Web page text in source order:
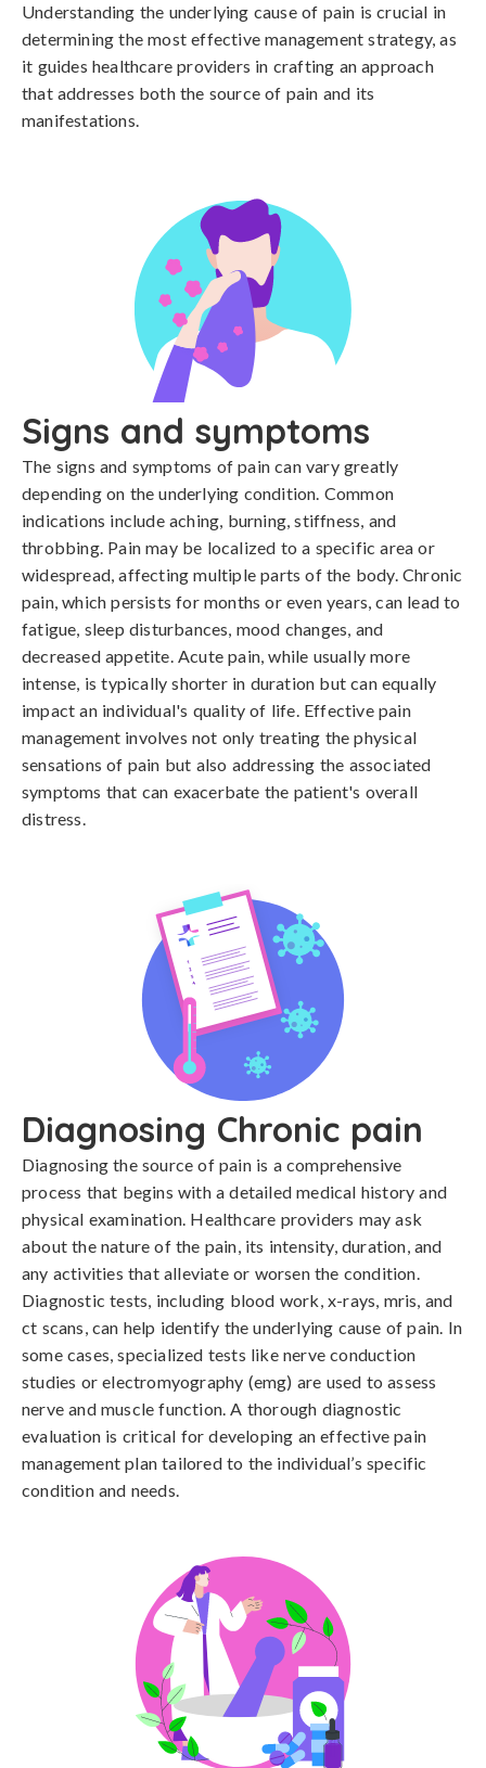
Understanding the underlying cause of pain is crucial in
determining the most effective management strategy, as
it guides healthcare providers in crafting an approach
that addresses both the source of pain and its
manifestations.
Signs and symptoms
The signs and symptoms of pain can vary greatly
depending on the underlying condition. Common
indications include aching, burning, stiffness, and
throbbing. Pain may be localized to a specific area or
widespread, affecting multiple parts of the body. Chronic
pain, which persists for months or even years, can lead to
fatigue, sleep disturbances, mood changes, and
decreased appetite. Acute pain, while usually more
intense, is typically shorter in duration but can equally
impact an individual's quality of life. Effective pain
management involves not only treating the physical
sensations of pain but also addressing the associated
symptoms that can exacerbate the patient's overall
distress.
Diagnosing Chronic pain
Diagnosing the source of pain is a comprehensive
process that begins with a detailed medical history and
physical examination. Healthcare providers may ask
about the nature of the pain, its intensity, duration, and
any activities that alleviate or worsen the condition.
Diagnostic tests, including blood work, x-rays, mris, and
ct scans, can help identify the underlying cause of pain. In
some cases, specialized tests like nerve conduction
studies or electromyography (emg) are used to assess
nerve and muscle function. A thorough diagnostic
evaluation is critical for developing an effective pain
management plan tailored to the individual’s specific
condition and needs.